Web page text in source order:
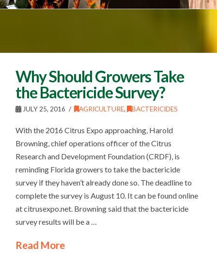
Why Should Growers Take
the Bactericide Survey?
JULY 25, 2016 AGRICULTURE, BACTERICIDES
With the 2016 Citrus Expo approaching, Harold
Browning, chief operations officer of the Citrus
Research and Development Foundation (CRDF), is
reminding Florida growers to take the bactericide
survey if they haven’t already done so. The deadline to
complete the survey is August 10. It can be found online
at citrusexpo.net. Browning said that the bactericide
survey results will be a …
Read More